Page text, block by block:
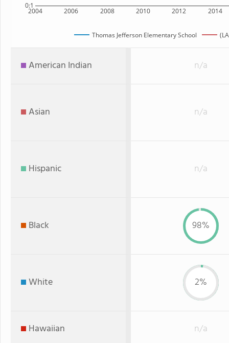
2004 2006 2008 2010 2012 2014
0:1
Thomas Jefferson Elementary School
American Indian n/a
Asian n/a
Hispanic n/a
Black 98%
White 2%
Hawaiian n/a